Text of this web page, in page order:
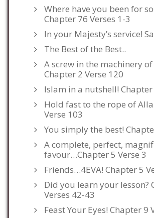
Where have you been for
Chapter 76 Verses 1-3
In your Majesty’s service!
The Best of the Best..
A screw in the machinery
Chapter 2 Verse 120
Islam in a nutshell! Chapter
Hold fast to the rope of
Verse 103
You simply the best!
A complete, perfect,
favour…Chapter 5 Verse 3
Friends…4EVA! Chapter 5
Did you learn your lesson?
Verses 42-43
Feast Your Eyes! Chapter 9